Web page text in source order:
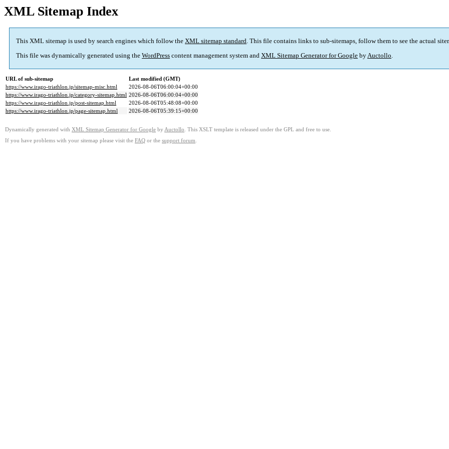
XML Sitemap Index
This XML sitemap is used by search engines which follow the XML sitemap standard. This file contains links to sub-sitemaps, follow them to see the actual
This file was dynamically generated using the WordPress content management system and XML Sitemap Generator for Google byAuctollo.
URL of sub-sitemap
Last modified (GMT)
https://www.irago-triathlon.jp/sitemap-misc.html
2026-08-06T06:00:04+00:00
https://www.irago-triathlon.jp/category-sitemap.html 2026-08-06T06:00:04+00:00
https://www.irago-triathlon.jp/post-sitemap.html
2026-08-06T05:48:08+00:00
https://www.irago-triathlon.jp/page-sitemap.html
2026-08-06T05:39:15+00:00
Dynamically generated with XML Sitemap Generator for Google by Auctollo . This XSLT template is released under the GPL and free to use.
If you have problems with your sitemap please visit the FAQ or the support forum